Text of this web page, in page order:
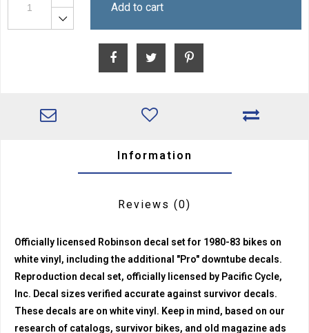
Add to cart
Information
Reviews (0)
Officially licensed Robinson decal set for 1980-83 bikes on
white vinyl, including the additional "Pro" downtube decals.
Reproduction decal set, officially licensed by Pacific Cycle,
Inc. Decal sizes verified accurate against survivor decals.
These decals are on white vinyl. Keep in mind, based on our
research of catalogs, survivor bikes, and old magazine ads